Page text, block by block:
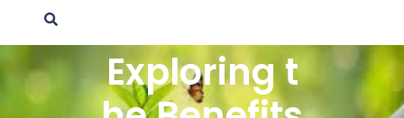
Exploring t